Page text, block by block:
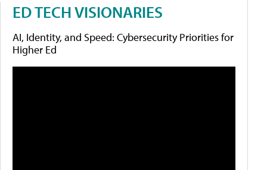
ED TECH VISIONARIES
AI, Identity, and Speed: Cybersecurity Priorities for
Higher Ed